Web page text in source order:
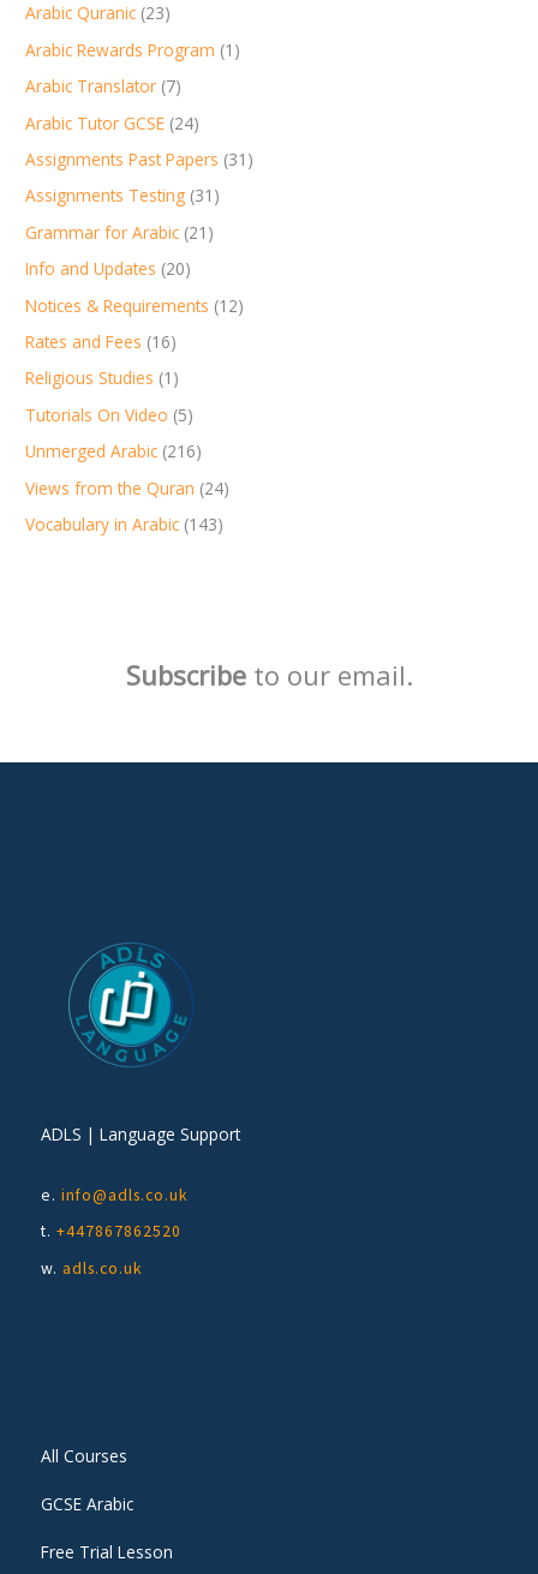
Arabic Quranic (23)
Arabic Rewards Program (1)
Arabic Translator (7)
Arabic Tutor GCSE (24)
Assignments Past Papers (31)
Assignments Testing (31)
Grammar for Arabic (21)
Info and Updates (20)
Notices & Requirements (12)
Rates and Fees (16)
Religious Studies (1)
Tutorials On Video (5)
Unmerged Arabic (216)
Views from the Quran (24)
Vocabulary in Arabic (143)
Subscribeto our email.
ADLS | Language Support
e. info@adls.co.uk
t. +447867862520
w. adls.co.uk
All Courses
GCSE Arabic
Free Trial Lesson